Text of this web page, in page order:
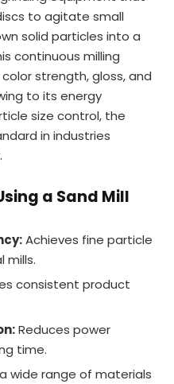
to agitate small
solid particles into a
continuous milling
strength, gloss, and
to its energy
size control, the
in industries
a Sand Mill
Achieves fine particle
mills.
consistent product
Reduces power
time.
wide range of materials